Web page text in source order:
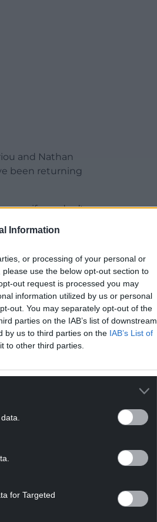
Information
or processing of your personal or
use the below opt-out section to
out request is processed you may
information utilized by us or personal
out. You may separately opt-out of the
parties on the IAB’s list of downstream
by us to third parties on the IAB’s List of
to other third parties.
for Targeted
and Nathan
been returning
if you don’t
are up there for
Newport boss on
was absolutely
back to haunt
that